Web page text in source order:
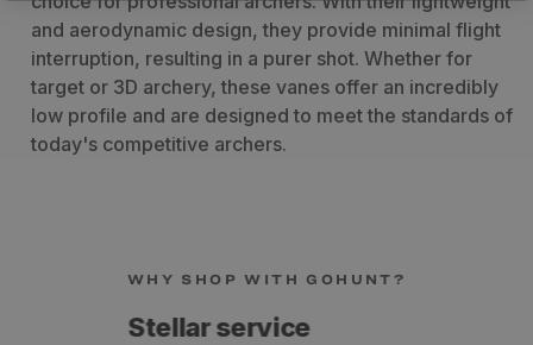
and aerodynamic design, they provide minimal flight
interruption, resulting in a purer shot. Whether for
target or 3D archery, these vanes offer an incredibly
low profile and are designed to meet the standards of
today's competitive archers.
WHY SHOP WITH GOHUNT?
Fast shipping